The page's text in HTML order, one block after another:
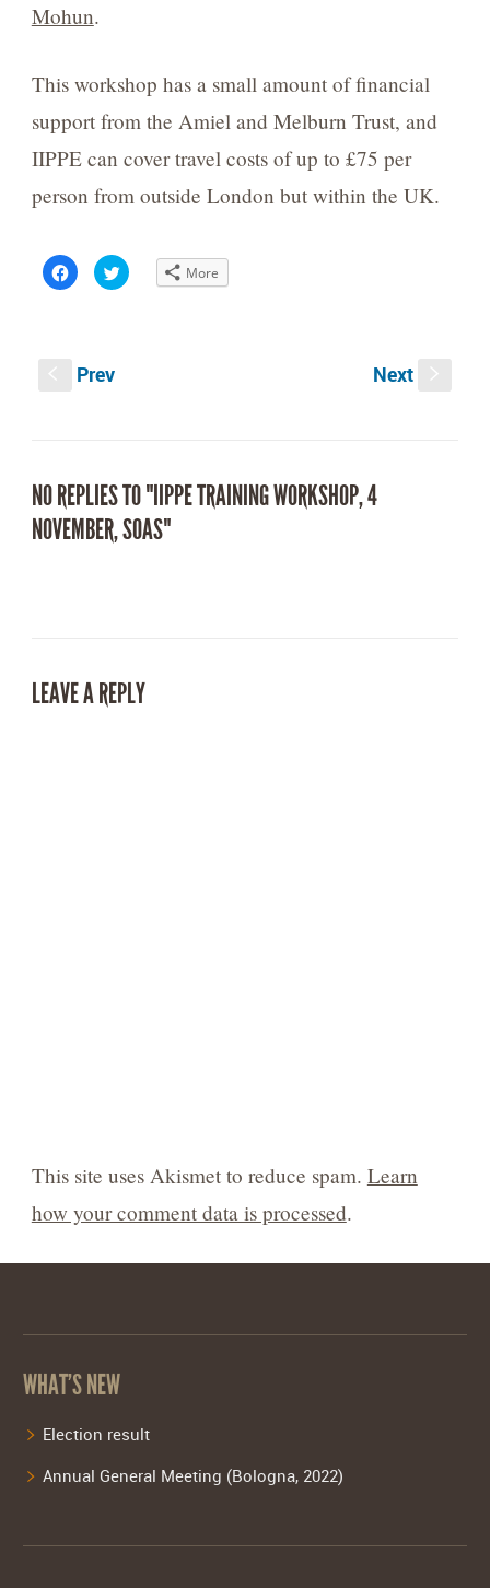
Mohun.
This workshop has a small amount of financial
support from the Amiel and Melburn Trust, and
IIPPE can cover travel costs of up to £75 per
person from outside London but within the UK.
Click
to
share
window)
Click
to More
Prev Next
NO REPLIES TO "IIPPE TRAINING WORKSHOP, 4
NOVEMBER, SOAS"
LEAVE A REPLY
This site uses Akismet to reduce spam. Learn
how your comment data is processed.
WHAT’S NEW
Election result
Annual General Meeting (Bologna, 2022)